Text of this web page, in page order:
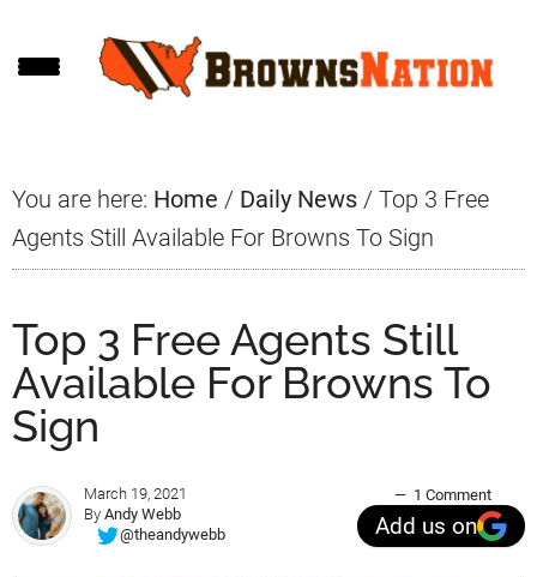
to
to
to
You are here: Home / Daily News / Top 3 Free
Agents Still Available For Browns To Sign
Top 3 Free Agents Still
Available For Browns To
Sign
March 19, 2021
By Andy Webb
@theandywebb
1 Comment
Add us on